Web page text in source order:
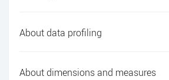
About data profiling
About dimensions and measures